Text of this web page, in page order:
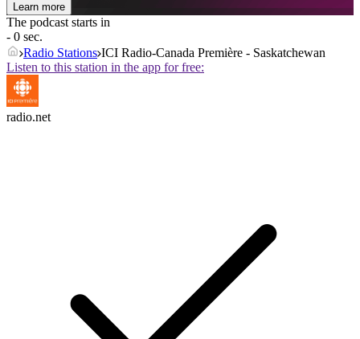
Learn more
The podcast starts in
- 0 sec.
Radio Stations ICI Radio-Canada Première - Saskatchewan
Listen to this station in the app for free:
radio.net